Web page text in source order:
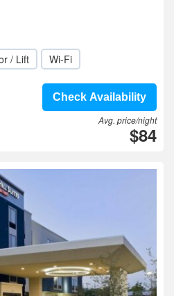
/ Lift Wi-Fi
Check Availability
Avg. price/night
$84